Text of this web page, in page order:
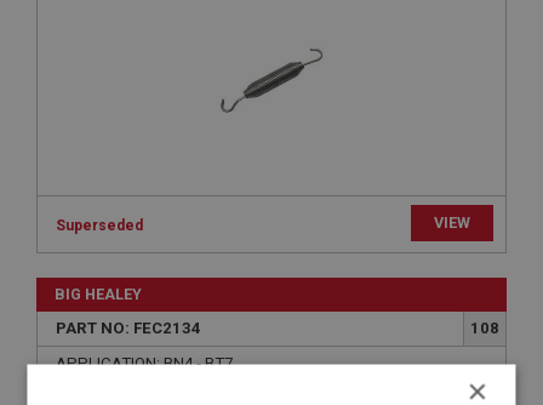
Superseded VIEW
BIG HEALEY
PART NO: FEC2134
108
APPLICATION: BN4 - BT7
×